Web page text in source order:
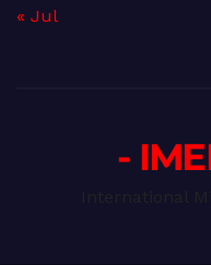
« Jul
-